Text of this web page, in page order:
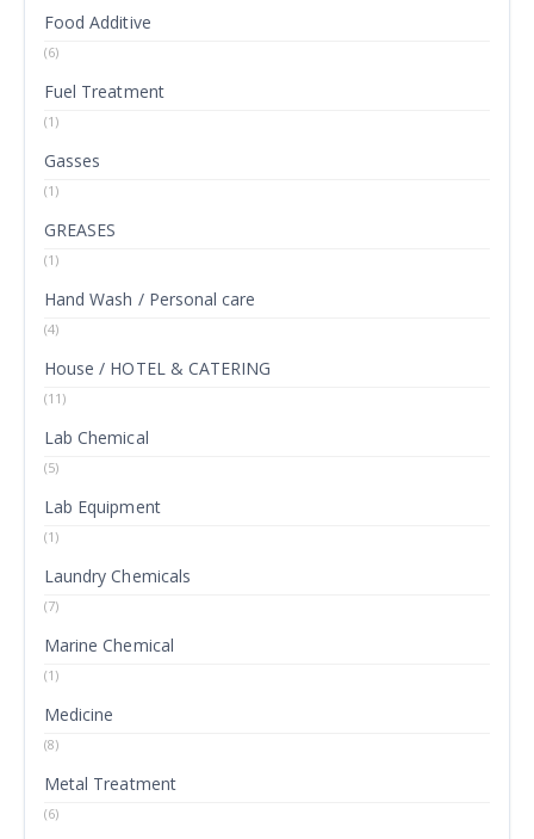
Food Additive
(6)
Fuel Treatment
(1)
Gasses
(1)
GREASES
(1)
Hand Wash / Personal care
(4)
House / HOTEL & CATERING
(11)
Lab Chemical
(5)
Lab Equipment
(1)
Laundry Chemicals
(7)
Marine Chemical
(1)
Medicine
(8)
Metal Treatment
(6)